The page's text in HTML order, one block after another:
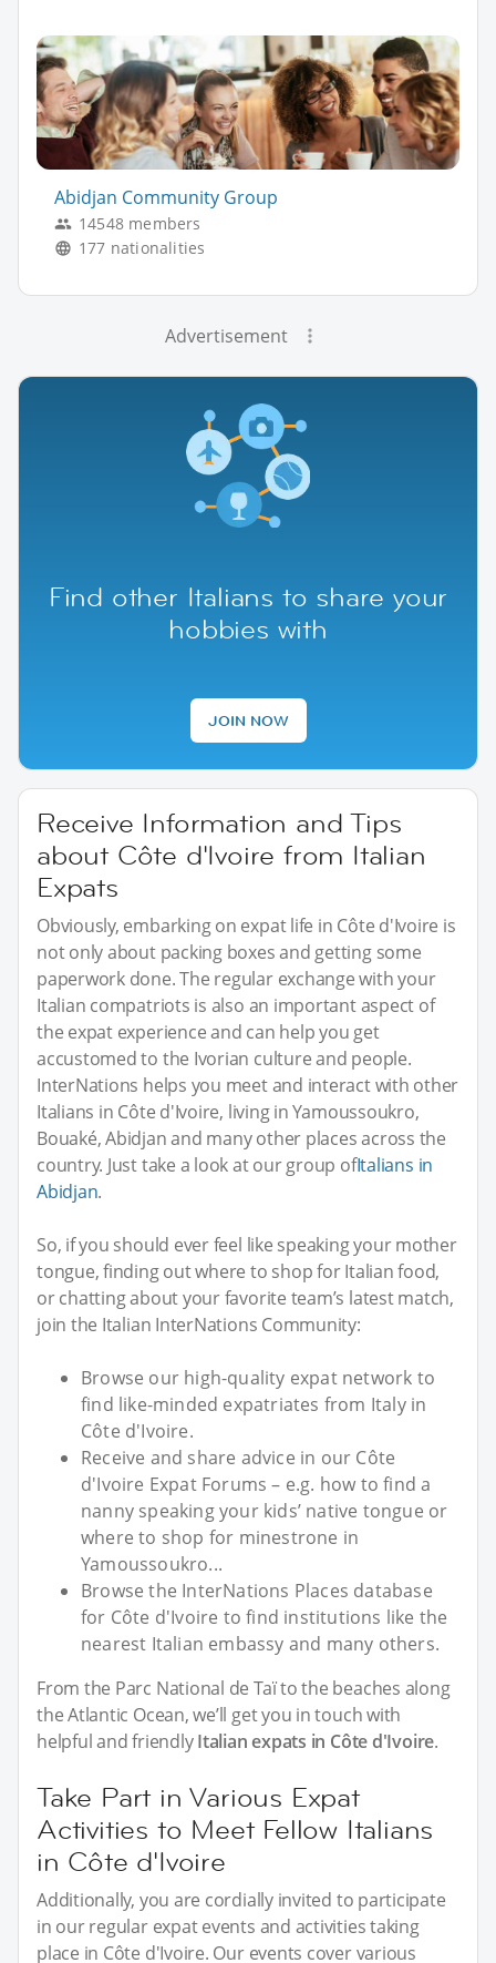
Abidjan Community Group
14548 members
177 nationalities
Advertisement
Find other Italians to share your
hobbies with
JOIN NOW
Receive Information and Tips
about Côte d'Ivoire from Italian
Expats
Obviously, embarking on expat life in Côte d'Ivoire is
not only about packing boxes and getting some
paperwork done. The regular exchange with your
Italian compatriots is also an important aspect of
the expat experience and can help you get
accustomed to the Ivorian culture and people.
InterNations helps you meet and interact with other
Italians in Côte d'Ivoire, living in Yamoussoukro,
Bouaké, Abidjan and many other places across the
country. Just take a look at our group ofItalians in
Abidjan.
So, if you should ever feel like speaking your mother
tongue, finding out where to shop for Italian food,
or chatting about your favorite team’s latest match,
join the Italian InterNations Community:
Browse our high-quality expat network to
find like-minded expatriates from Italy in
Côte d'Ivoire.
Receive and share advice in our Côte
d'Ivoire Expat Forums – e.g. how to find a
nanny speaking your kids’ native tongue or
where to shop for minestrone in
Yamoussoukro...
Browse the InterNations Places database
for Côte d'Ivoire to find institutions like the
nearest Italian embassy and many others.
From the Parc National de Taï to the beaches along
the Atlantic Ocean, we’ll get you in touch with
helpful and friendlyItalian expats in Côte d'Ivoire.
Take Part in Various Expat
Activities to Meet Fellow Italians
in Côte d'Ivoire
Additionally, you are cordially invited to participate
in our regular expat events and activities taking
place in Côte d'Ivoire. Our events cover various